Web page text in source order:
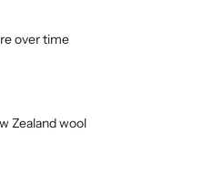
over time
Zealand wool